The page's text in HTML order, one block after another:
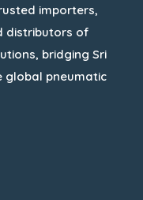
importers,
distributors of
bridging Sri
global pneumatic